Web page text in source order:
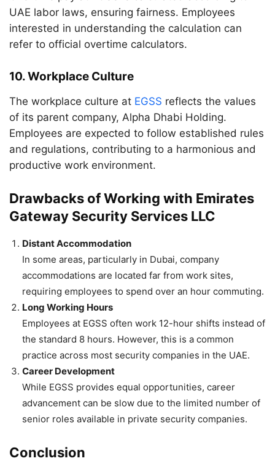
UAE labor laws, ensuring fairness. Employees
interested in understanding the calculation can
refer to official overtime calculators.
10.Workplace Culture
The workplace culture at EGSS reflects the values
of its parent company, Alpha Dhabi Holding.
Employees are expected to follow established rules
and regulations, contributing to a harmonious and
productive work environment.
Drawbacks of Working with Emirates
Gateway Security Services LLC
Distant Accommodation
In some areas, particularly in Dubai, company
accommodations are located far from work sites,
requiring employees to spend over an hour commuting.
Long Working Hours
Employees at EGSS often work 12-hour shifts instead of
the standard 8 hours. However, this is a common
practice across most security companies in the UAE.
Career Development
While EGSS provides equal opportunities, career
advancement can be slow due to the limited number of
senior roles available in private security companies.
Conclusion